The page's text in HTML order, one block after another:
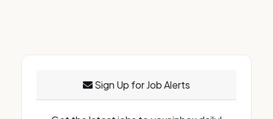
Sign Up for Job Alerts